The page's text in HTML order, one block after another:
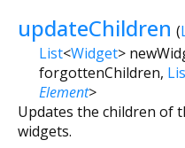
updateChildren (
List<Widget>
forgottenChildren,
Element>
Updates the children of
widgets.